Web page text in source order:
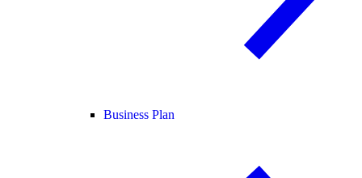
Business Plan